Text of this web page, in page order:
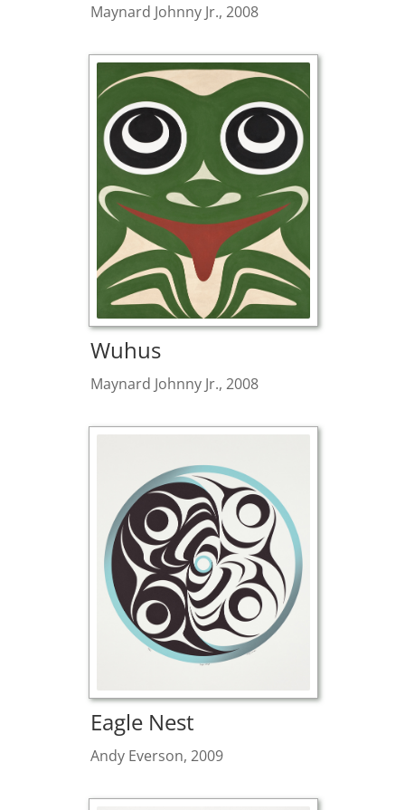
Maynard Johnny Jr., 2008
Wuhus
Maynard Johnny Jr., 2008
Eagle Nest
Andy Everson, 2009